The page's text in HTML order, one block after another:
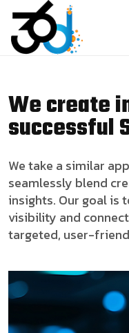
We create
successful
We take a similar
seamlessly blend
insights. Our goal is
visibility and
targeted, user-